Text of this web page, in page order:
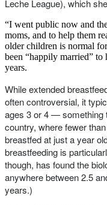
Leche League), which
“I went public now and
moms, and to help them
older children is normal
been “happily married”
years.
While extended
often controversial, it
ages 3 or 4 — something
country, where fewer
breastfed at just a year
breastfeeding is
though, has found the
anywhere between 2.5
years.)